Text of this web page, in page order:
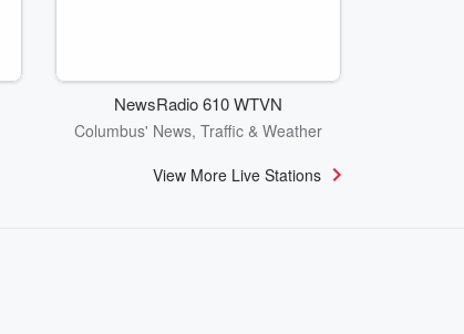
NewsRadio 610 WTVN
Columbus' News, Traffic & Weather
View More Live Stations